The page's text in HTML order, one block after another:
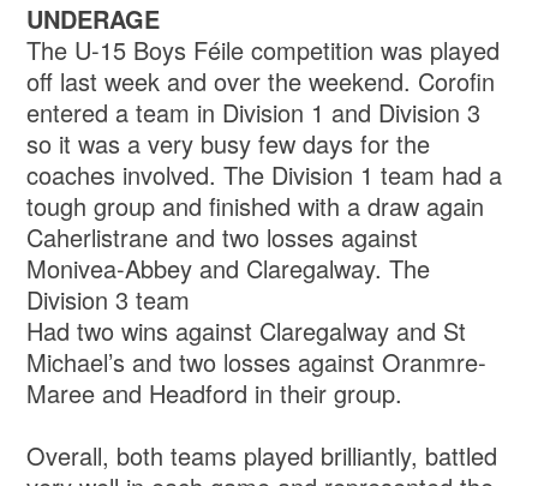
UNDERAGE
The U-15 Boys Féile competition was played
off last week and over the weekend. Corofin
entered a team in Division 1 and Division 3
so it was a very busy few days for the
coaches involved. The Division 1 team had a
tough group and finished with a draw again
Caherlistrane and two losses against
Monivea-Abbey and Claregalway. The
Division 3 team
Had two wins against Claregalway and St
Michael’s and two losses against Oranmre-
Maree and Headford in their group.
Overall, both teams played brilliantly, battled